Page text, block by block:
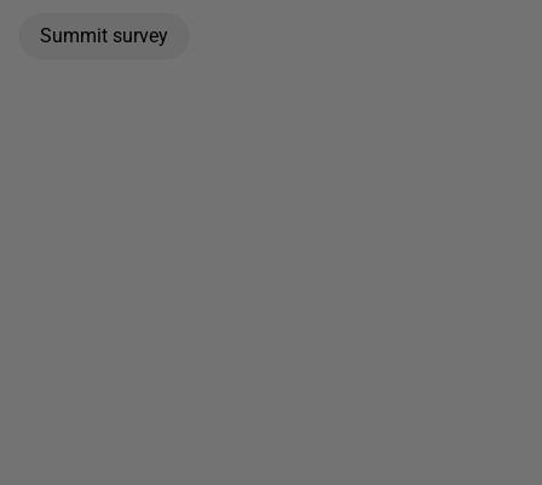
Summit survey